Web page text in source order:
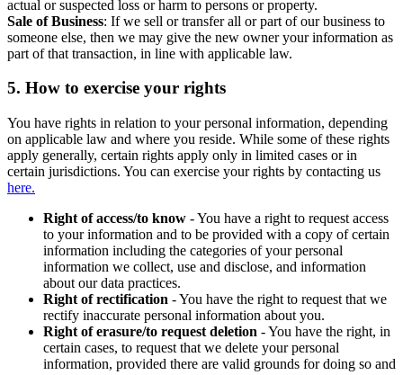
actual or suspected loss or harm to persons or property.
Sale of Business: If we sell or transfer all or part of our business to
someone else, then we may give the new owner your information as
part of that transaction, in line with applicable law.
5. How to exercise your rights
You have rights in relation to your personal information, depending
on applicable law and where you reside. While some of these rights
apply generally, certain rights apply only in limited cases or in
certain jurisdictions. You can exercise your rights by contacting us
here.
Right of access/to know - You have a right to request access
to your information and to be provided with a copy of certain
information including the categories of your personal
information we collect, use and disclose, and information
about our data practices.
Right of rectification - You have the right to request that we
rectify inaccurate personal information about you.
Right of erasure/to request deletion - You have the right, in
certain cases, to request that we delete your personal
information, provided there are valid grounds for doing so and